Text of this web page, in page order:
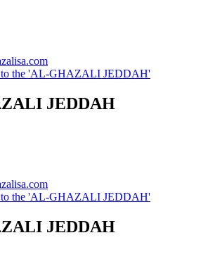
the 'AL-GHAZALI JEDDAH'
JEDDAH
the 'AL-GHAZALI JEDDAH'
JEDDAH